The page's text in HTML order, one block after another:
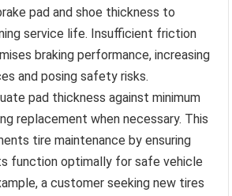
pad and shoe thickness to
service life. Insufficient friction
braking performance, increasing
and posing safety risks.
pad thickness against minimum
replacement when necessary. This
tire maintenance by ensuring
function optimally for safe vehicle
a customer seeking new tires